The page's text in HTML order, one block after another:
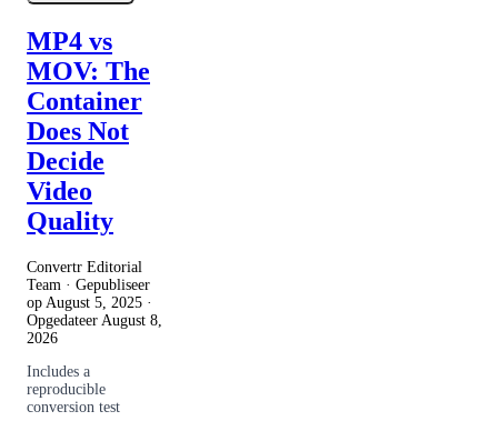
MP4 vs
MOV: The
Container
Does Not
Decide
Video
Quality
Convertr Editorial
Team · Gepubliseer
op August 5, 2025 ·
Opgedateer August 8,
2026
Includes a
reproducible
conversion test